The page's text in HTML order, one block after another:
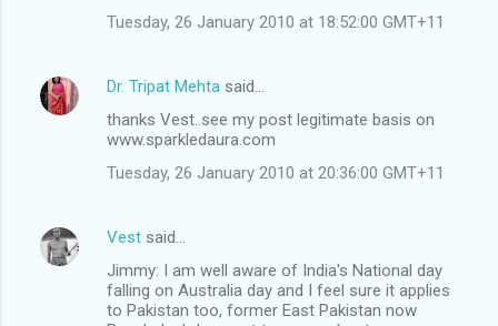
Tuesday, 26 January 2010 at 18:52:00 GMT+11
Dr. Tripat Mehta said…
thanks Vest..see my post legitimate basis on
www.sparkledaura.com
Tuesday, 26 January 2010 at 20:36:00 GMT+11
Vest said…
Jimmy: I am well aware of India's National day
falling on Australia day and I feel sure it applies
to Pakistan too, former East Pakistan now